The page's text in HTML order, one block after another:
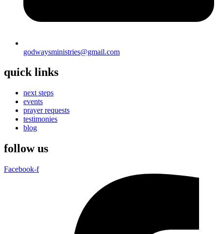
godwaysministries@gmail.com
quick links
next steps
events
prayer requests
testimonies
blog
follow us
Facebook-f